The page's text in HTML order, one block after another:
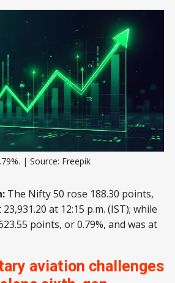
| Source: Freepik
The Nifty 50 rose 188.30 points,
at 12:15 p.m. (IST); while
points, or 0.79%, and was at
aviation challenges